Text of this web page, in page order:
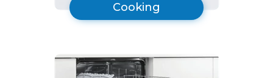
Cooking